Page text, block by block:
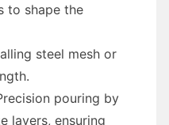
to shape the
steel mesh or
pouring by
layers, ensuring